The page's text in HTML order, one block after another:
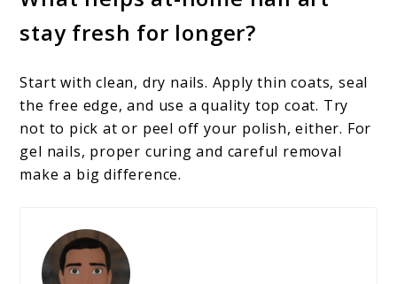
stay fresh for longer?
Start with clean, dry nails. Apply thin coats, seal
the free edge, and use a quality top coat. Try
not to pick at or peel off your polish, either. For
gel nails, proper curing and careful removal
make a big difference.